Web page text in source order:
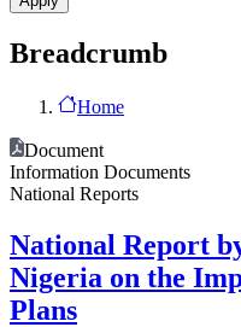
Breadcrumb
Home
Document
Information Documents
National Reports
National Report
Nigeria on the
Plans